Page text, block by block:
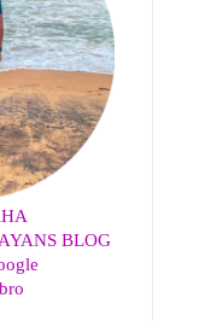
BLOG